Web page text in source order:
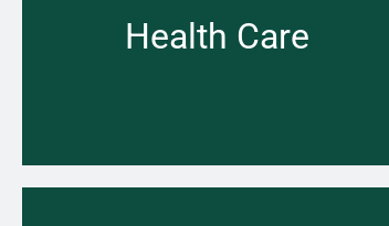
Health Care